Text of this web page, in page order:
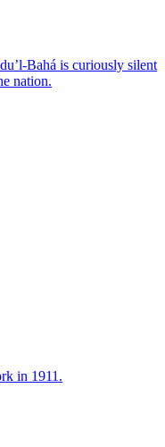
Bahá is curiously silent
nation.
in 1911.